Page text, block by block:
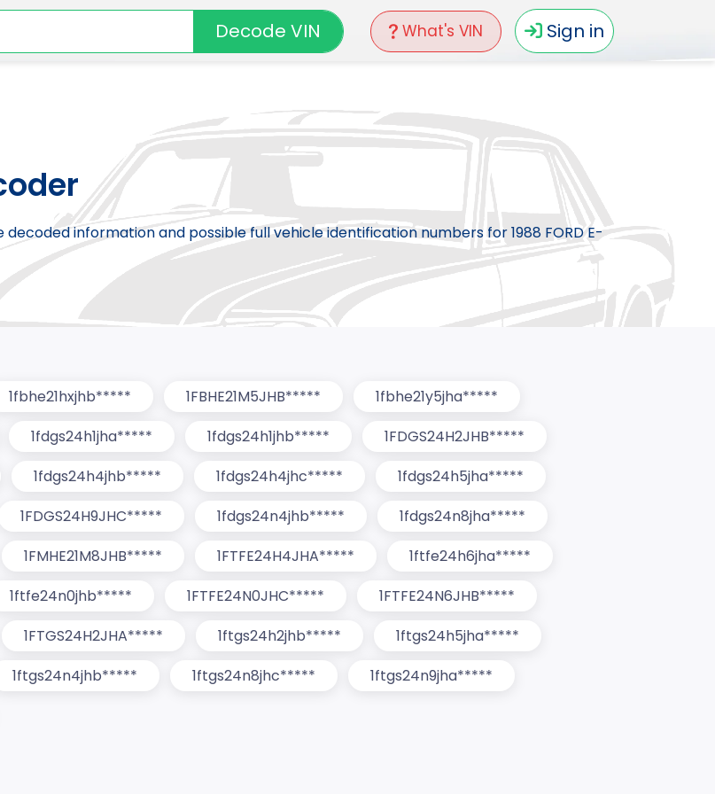
What's VIN Sign in
Decode VIN
information and possible full vehicle identification numbers for 1988 FORD E-
1fbhe21hxjhb***** 1FBHE21M5JHB*****
1fbhe21y5jha*****
1fdgs24h1jha***** 1fdgs24h1jhb*****
1FDGS24H2JHB*****
1fdgs24h4jhb***** 1fdgs24h4jhc*****
1fdgs24h5jha*****
1FDGS24H9JHC***** 1fdgs24n4jhb*****
1fdgs24n8jha*****
1FMHE21M8JHB***** 1FTFE24H4JHA*****
1ftfe24h6jha*****
1ftfe24n0jhb***** 1FTFE24N0JHC*****
1FTFE24N6JHB*****
1FTGS24H2JHA***** 1ftgs24h2jhb*****
1ftgs24h5jha*****
1ftgs24n4jhb***** 1ftgs24n8jhc*****
1ftgs24n9jha*****